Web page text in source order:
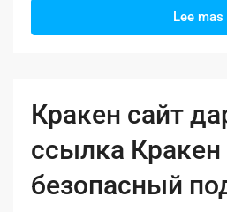
Lee mas
Кракен сайт
ссылка Кракен
безопасный